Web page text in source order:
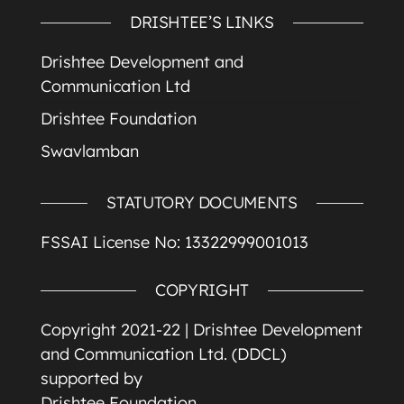
DRISHTEE’S LINKS
Drishtee Development and
Communication Ltd
Drishtee Foundation
Swavlamban
STATUTORY DOCUMENTS
FSSAI License No: 13322999001013
COPYRIGHT
Copyright 2021-22 | Drishtee Development
and Communication Ltd. (DDCL)
supported by